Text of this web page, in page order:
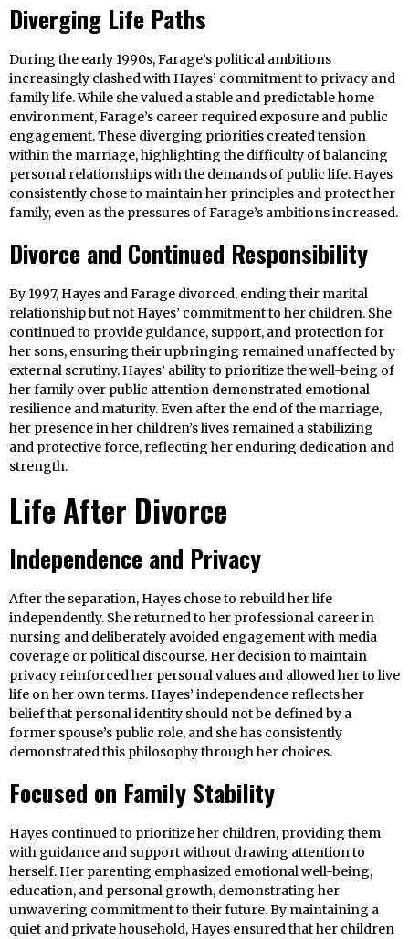
Diverging Life Paths
During the early 1990s, Farage’s political ambitions
increasingly clashed with Hayes’ commitment to privacy and
family life. While she valued a stable and predictable home
environment, Farage’s career required exposure and public
engagement. These diverging priorities created tension
within the marriage, highlighting the difficulty of balancing
personal relationships with the demands of public life. Hayes
consistently chose to maintain her principles and protect her
family, even as the pressures of Farage’s ambitions increased.
Divorce and Continued Responsibility
By 1997, Hayes and Farage divorced, ending their marital
relationship but not Hayes’ commitment to her children. She
continued to provide guidance, support, and protection for
her sons, ensuring their upbringing remained unaffected by
external scrutiny. Hayes’ ability to prioritize the well-being of
her family over public attention demonstrated emotional
resilience and maturity. Even after the end of the marriage,
her presence in her children’s lives remained a stabilizing
and protective force, reflecting her enduring dedication and
strength.
Life After Divorce
Independence and Privacy
After the separation, Hayes chose to rebuild her life
independently. She returned to her professional career in
nursing and deliberately avoided engagement with media
coverage or political discourse. Her decision to maintain
privacy reinforced her personal values and allowed her to live
life on her own terms. Hayes’ independence reflects her
belief that personal identity should not be defined by a
former spouse’s public role, and she has consistently
demonstrated this philosophy through her choices.
Focused on Family Stability
Hayes continued to prioritize her children, providing them
with guidance and support without drawing attention to
herself. Her parenting emphasized emotional well-being,
education, and personal growth, demonstrating her
unwavering commitment to their future. By maintaining a
quiet and private household, Hayes ensured that her children